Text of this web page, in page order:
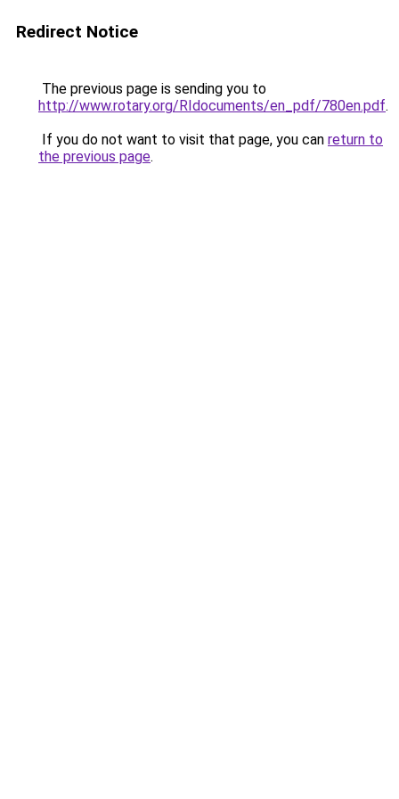
Redirect Notice
The previous page is sending you to
http://www.rotary.org/RIdocuments/en_pdf/780en.pdf.
If you do not want to visit that page, you can return to
the previous page.